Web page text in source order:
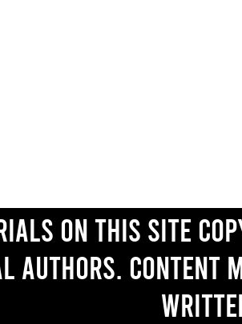
on this site
authors. Content